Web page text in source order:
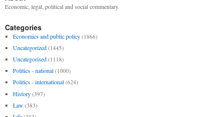
Economic, legal, political and social commentary.
Categories
Economics and public policy (1866)
Uncategorized (1445)
Uncategorised (1118)
Politics - national (1000)
Politics - international (624)
History (397)
Law (383)